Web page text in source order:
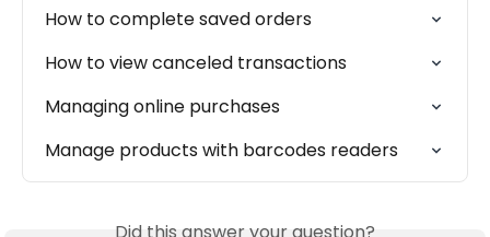
How to complete saved orders
How to view canceled transactions
Managing online purchases
Manage products with barcodes readers